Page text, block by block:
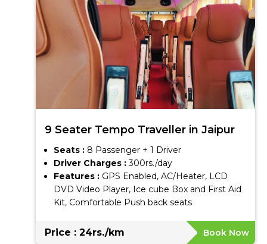
9 Seater Tempo Traveller in Jaipur
Seats : 8 Passenger + 1 Driver
Driver Charges :300rs./day
Features : GPS Enabled, AC/Heater, LCD
DVD Video Player, Ice cube Box and First Aid
Kit, Comfortable Push back seats
Price : 24rs./km Book Now